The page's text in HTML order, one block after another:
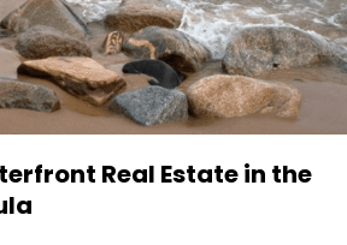
Real Estate in the